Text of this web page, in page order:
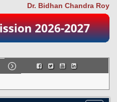
Dr. Bidhan Chandra Roy